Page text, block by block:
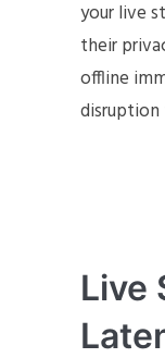
your live
their
offline
disruption
Live